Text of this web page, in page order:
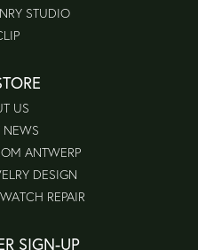
STUDIO
US
NEWS
ANTWERP
DESIGN
REPAIR
SIGN-UP